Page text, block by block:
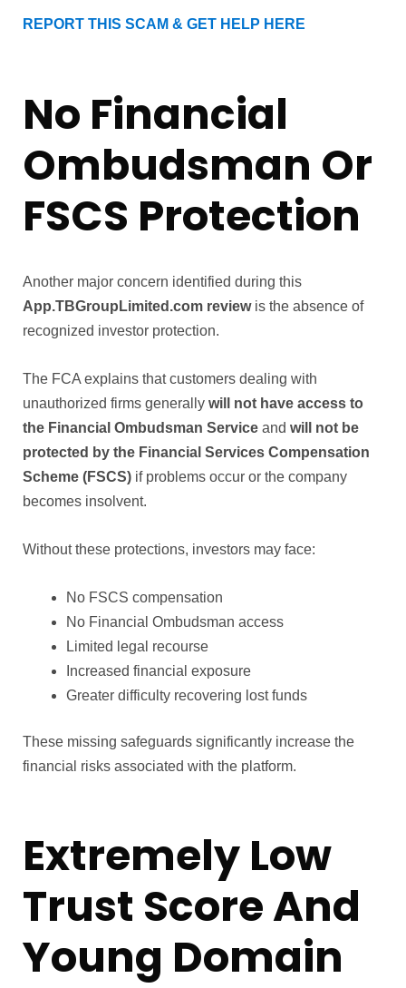
REPORT THIS SCAM & GET HELP HERE
No Financial
Ombudsman Or
FSCS Protection
Another major concern identified during this
App.TBGroupLimited.com reviewis the absence of
recognized investor protection.
The FCA explains that customers dealing with
unauthorized firms generally will not have access to
the Financial Ombudsman Service and will not be
protected by the Financial Services Compensation
Scheme (FSCS) if problems occur or the company
becomes insolvent.
Without these protections, investors may face:
No FSCS compensation
No Financial Ombudsman access
Limited legal recourse
Increased financial exposure
Greater difficulty recovering lost funds
These missing safeguards significantly increase the
financial risks associated with the platform.
Extremely Low
Trust Score And
Young Domain